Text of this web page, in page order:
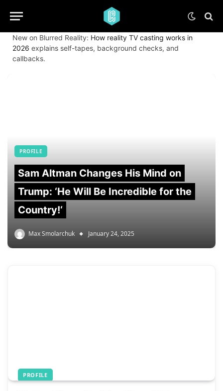
New on Blurred Reality: How reality TV casting works in
2026 explains self-tapes, background checks, and
callbacks.
PROFILE
Sam Altman Changes His Mind on
Trump: ‘He Will Be Incredible for the
Country!‘
Max Smolarchuk January 24, 2025
PROFILE